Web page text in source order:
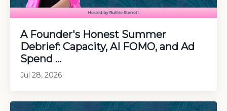
A Founder's Honest Summer
Debrief: Capacity, AI FOMO, and Ad
Spend ...
Jul 28, 2026